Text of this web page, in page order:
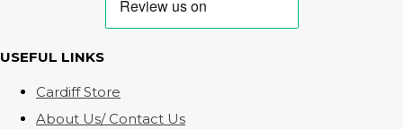
USEFUL LINKS
Cardiff Store
About Us/ Contact Us